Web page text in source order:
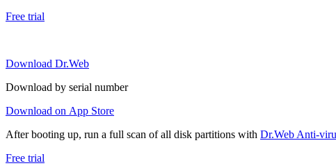
Free trial
Download Dr.Web
Download by serial number
Download on App Store
After booting up, run a full scan of all disk partitions with Dr.Web Anti-
Free trial